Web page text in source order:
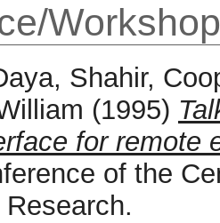
Shahir,
(1995)
for remote
of the